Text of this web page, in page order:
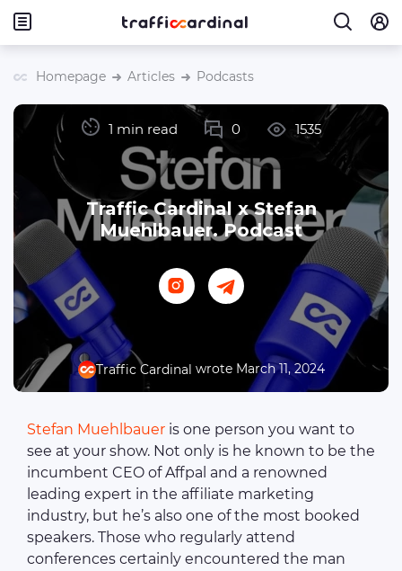
Homepage Articles Podcasts
Traffic Cardinal wrote March 11, 2024
Traffic Cardinal x Stefan
Muehlbauer. Podcast
1 min read 0 1535
Stefan Muehlbauer is one person you want to
see at your show. Not only is he known to be the
incumbent CEO of Affpal and a renowned
leading expert in the affiliate marketing
industry, but he’s also one of the most booked
speakers. Those who regularly attend
conferences certainly encountered the man